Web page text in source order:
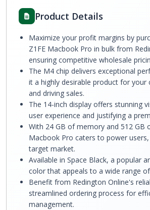
Product Details
Maximize your profit margins by
Z1FE Macbook Pro in bulk from
ensuring competitive wholesale
The M4 chip delivers exceptional
it a highly desirable product for your
and driving sales.
The 14-inch display offers stunning
user experience and justifying a
With 24 GB of memory and 512 GB
Macbook Pro caters to power
target market.
Available in Space Black, a popular
color that appeals to a wide range
Benefit from Redington Online's
streamlined ordering process for
management.